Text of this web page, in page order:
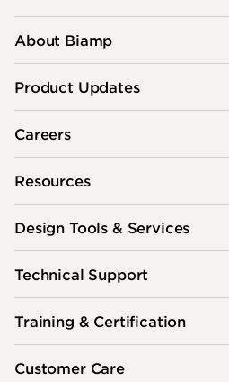
About Biamp
Product Updates
Careers
Resources
Design Tools & Services
Technical Support
Training & Certification
Customer Care